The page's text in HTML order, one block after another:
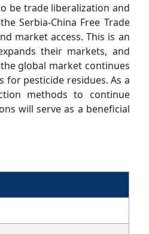
be trade liberalization and
Serbia-China Free Trade
market access. This is an
their markets, and
global market continues
pesticide residues. As a
methods to continue
will serve as a beneficial